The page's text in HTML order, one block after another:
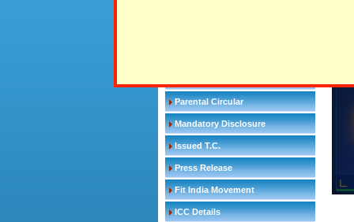
Parental Circular
Mandatory Disclosure
Issued T.C.
Press Release
Fit India Movement
ICC Details
All